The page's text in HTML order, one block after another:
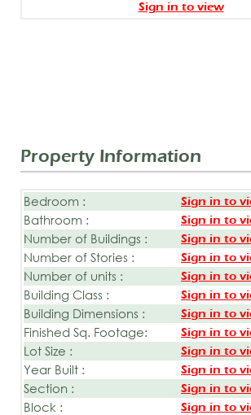
Sign in to view
Property Information
Bedroom : Sign in to
Bathroom : Sign in to
Number of Buildings : Sign in to
Number of Stories : Sign in to
Number of units : Sign in to
Building Class : Sign in to
Building Dimensions : Sign in to
Finished Sq. Footage: Sign in to
Lot Size : Sign in to
Year Built : Sign in to
Section : Sign in to
Block : Sign in to